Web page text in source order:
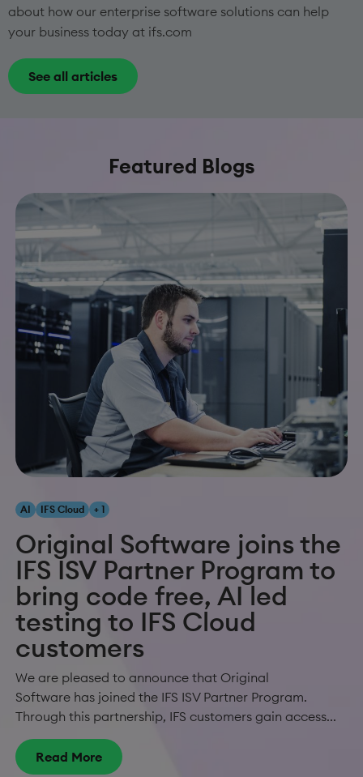
about how our enterprise software solutions can help
your business today at ifs.com
See all articles
Featured Blogs
AI IFS Cloud + 1
Original Software joins the
IFS ISV Partner Program to
bring code free, AI led
testing to IFS Cloud
customers
We are pleased to announce that Original
Software has joined the IFS ISV Partner Program.
Through this partnership, IFS customers gain access...
Read More